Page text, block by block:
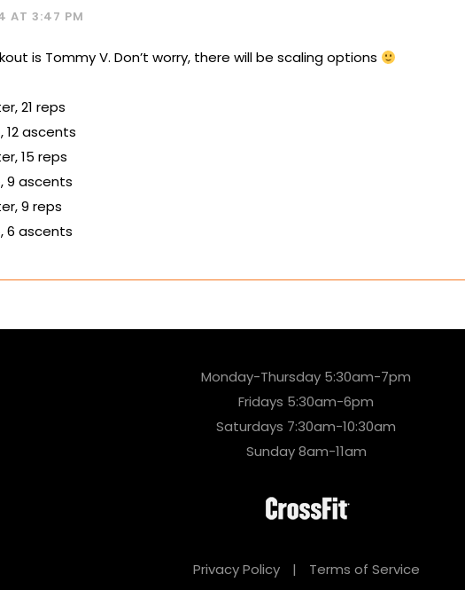
AT 3:47 PM
is Tommy V. Don’t worry, there will be scaling options
21 reps
12 ascents
15 reps
9 ascents
9 reps
6 ascents
Monday-Thursday 5:30am-7pm
Fridays 5:30am-6pm
Saturdays 7:30am-10:30am
Sunday 8am-11am
Privacy Policy | Terms of Service